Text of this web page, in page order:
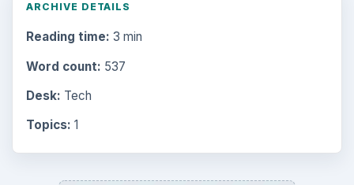
ARCHIVE DETAILS
Reading time: 3 min
Word count: 537
Desk: Tech
Topics: 1